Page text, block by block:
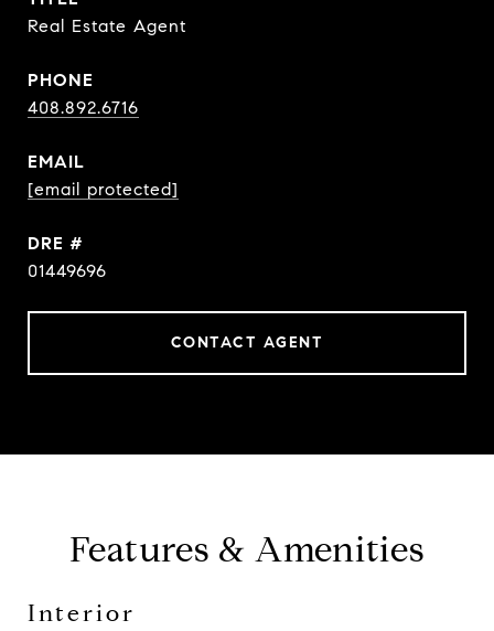
Real Estate Agent
PHONE
408.892.6716
EMAIL
[email protected]
DRE #
01449696
CONTACT AGENT
Features & Amenities
Interior